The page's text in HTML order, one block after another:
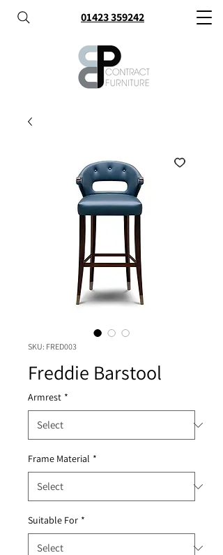
01423 359242
SKU: FRED003
Freddie Barstool
Armrest *
Frame Material *
Suitable For *